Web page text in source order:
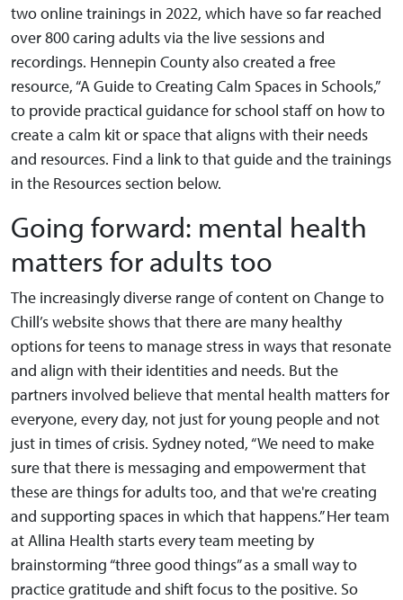
two online trainings in 2022, which have so far reached
over 800 caring adults via the live sessions and
recordings. Hennepin County also created a free
resource, “A Guide to Creating Calm Spaces in Schools,”
to provide practical guidance for school staff on how to
create a calm kit or space that aligns with their needs
and resources. Find a link to that guide and the trainings
in the Resources section below.
Going forward: mental health
matters for adults too
The increasingly diverse range of content on Change to
Chill’s website shows that there are many healthy
options for teens to manage stress in ways that resonate
and align with their identities and needs. But the
partners involved believe that mental health matters for
everyone, every day, not just for young people and not
just in times of crisis. Sydney noted, “We need to make
sure that there is messaging and empowerment that
these are things for adults too, and that we're creating
and supporting spaces in which that happens.” Her team
at Allina Health starts every team meeting by
brainstorming “three good things” as a small way to
practice gratitude and shift focus to the positive. So